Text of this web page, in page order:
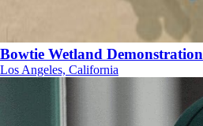
Bowtie Wetland Demonstration
Los Angeles, California